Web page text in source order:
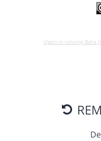
Open in running Beta